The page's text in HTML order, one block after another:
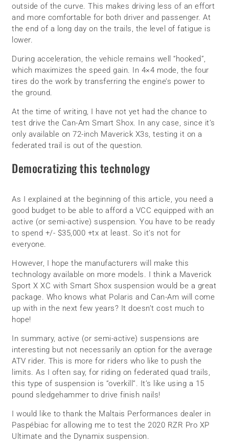
outside of the curve. This makes driving less of an effort
and more comfortable for both driver and passenger. At
the end of a long day on the trails, the level of fatigue is
lower.
During acceleration, the vehicle remains well “hooked”,
which maximizes the speed gain. In 4×4 mode, the four
tires do the work by transferring the engine’s power to
the ground.
At the time of writing, I have not yet had the chance to
test drive the Can-Am Smart Shox. In any case, since it’s
only available on 72-inch Maverick X3s, testing it on a
federated trail is out of the question.
Democratizing this technology
As I explained at the beginning of this article, you need a
good budget to be able to afford a VCC equipped with an
active (or semi-active) suspension. You have to be ready
to spend +/- $35,000 +tx at least. So it’s not for
everyone.
However, I hope the manufacturers will make this
technology available on more models. I think a Maverick
Sport X XC with Smart Shox suspension would be a great
package. Who knows what Polaris and Can-Am will come
up with in the next few years? It doesn’t cost much to
hope!
In summary, active (or semi-active) suspensions are
interesting but not necessarily an option for the average
ATV rider. This is more for riders who like to push the
limits. As I often say, for riding on federated quad trails,
this type of suspension is “overkill”. It’s like using a 15
pound sledgehammer to drive finish nails!
I would like to thank the Maltais Performances dealer in
Paspébiac for allowing me to test the 2020 RZR Pro XP
Ultimate and the Dynamix suspension.